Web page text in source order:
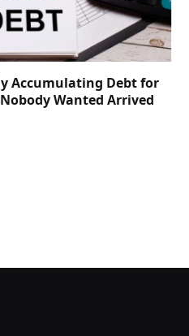
Accumulating Debt for
Wanted Arrived